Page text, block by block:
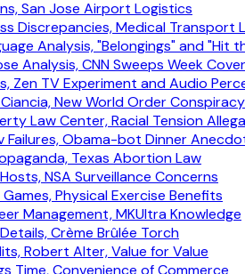
San Jose Airport Logistics
Discrepancies, Medical Transport
Analysis, "Belongings" and "Hit
Analysis, CNN Sweeps Week
Zen TV Experiment and Audio
New World Order
Law Center, Racial Tension
Failures, Obama-bot Dinner
Texas Abortion Law
NSA Surveillance Concerns
Physical Exercise Benefits
Management, MKUltra Knowledge
Crème Brûlée Torch
Robert Alter, Value for Value
Time, Convenience of Commerce